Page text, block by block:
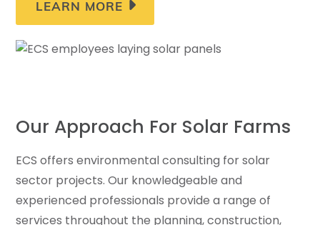
LEARN MORE
Our Approach For Solar Farms
ECS offers environmental consulting for solar
sector projects. Our knowledgeable and
experienced professionals provide a range of
services throughout the planning, construction,